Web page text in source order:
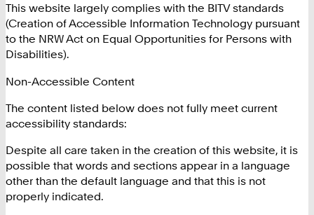
This website largely complies with the BITV standards
(Creation of Accessible Information Technology pursuant
to the NRW Act on Equal Opportunities for Persons with
Disabilities).
Non-Accessible Content
The content listed below does not fully meet current
accessibility standards:
Despite all care taken in the creation of this website, it is
possible that words and sections appear in a language
other than the default language and that this is not
properly indicated.